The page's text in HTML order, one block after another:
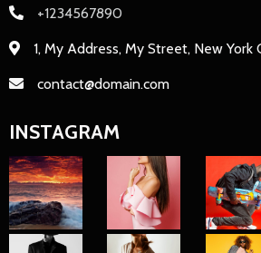
+1234567890
1, My Address, My Street, New York
contact@domain.com
INSTAGRAM